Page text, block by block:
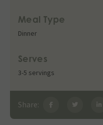
Meal Type
Dinner
Serves
3-5 servings
Share: